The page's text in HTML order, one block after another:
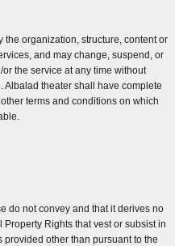
the organization, structure, content or
and may change, suspend, or
the service at any time without
Albalad theater shall have complete
terms and conditions on which
do not convey and that it derives no
Rights that vest or subsist in
other than pursuant to the